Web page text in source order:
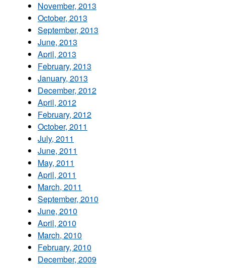
November, 2013
October, 2013
September, 2013
June, 2013
April, 2013
February, 2013
January, 2013
December, 2012
April, 2012
February, 2012
October, 2011
July, 2011
June, 2011
May, 2011
April, 2011
March, 2011
September, 2010
June, 2010
April, 2010
March, 2010
February, 2010
December, 2009